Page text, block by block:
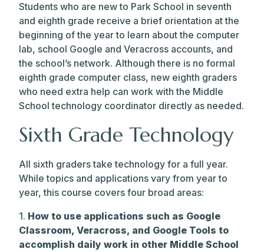
Students who are new to Park School in seventh
and eighth grade receive a brief orientation at the
beginning of the year to learn about the computer
lab, school Google and Veracross accounts, and
the school’s network. Although there is no formal
eighth grade computer class, new eighth graders
who need extra help can work with the Middle
School technology coordinator directly as needed.
Sixth Grade Technology
All sixth graders take technology for a full year.
While topics and applications vary from year to
year, this course covers four broad areas:
1. How to use applications such as Google
Classroom, Veracross, and Google Tools to
accomplish daily work in other Middle School